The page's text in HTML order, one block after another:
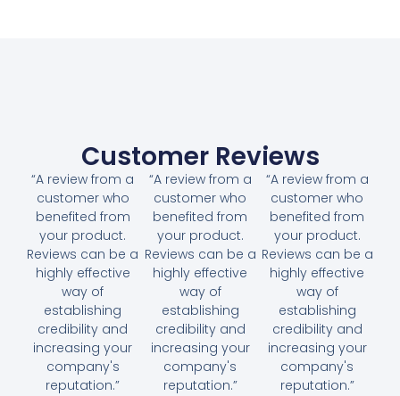
Customer Reviews
“A review from a
customer who
benefited from
your product.
Reviews can be a
highly effective
way of
establishing
credibility and
increasing your
company's
reputation.”
“A review from a
customer who
benefited from
your product.
Reviews can be a
highly effective
way of
establishing
credibility and
increasing your
company's
reputation.”
“A review from a
customer who
benefited from
your product.
Reviews can be a
highly effective
way of
establishing
credibility and
increasing your
company's
reputation.”